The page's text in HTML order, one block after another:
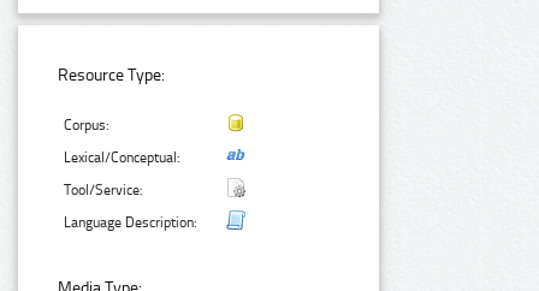
Resource Type:
Corpus:
Lexical/Conceptual:
Tool/Service:
Language Description: